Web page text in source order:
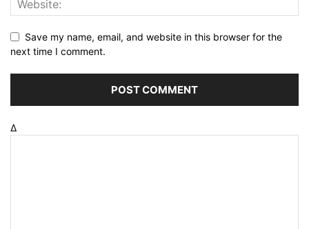
Save my name, email, and website in this browser for the
next time I comment.
Δ